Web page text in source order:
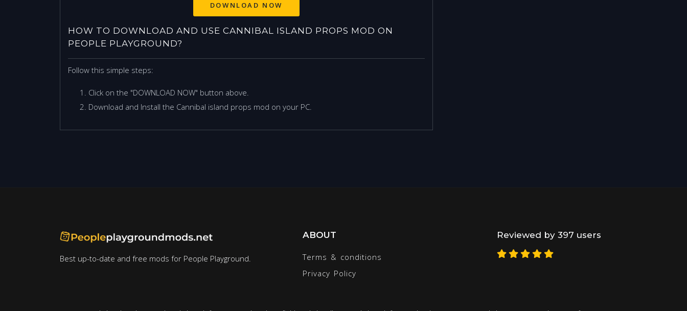
DOWNLOAD NOW
HOW TO DOWNLOAD AND USE CANNIBAL ISLAND PROPS MOD ON
PEOPLE PLAYGROUND?
Follow this simple steps:
Click on the "DOWNLOAD NOW" button above.
Download and Install the Cannibal island props mod on your PC.
Best up-to-date and free mods for People Playground.
ABOUT
Terms & conditions
Privacy Policy
Reviewed by 397 users